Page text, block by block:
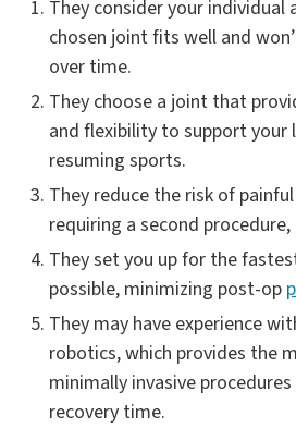
They consider your individual
chosen joint fits well and
over time.
They choose a joint that
and flexibility to support your
resuming sports.
They reduce the risk of
requiring a second procedure,
They set you up for the
possible, minimizing post-op
They may have experience
robotics, which provides the
minimally invasive
recovery time.